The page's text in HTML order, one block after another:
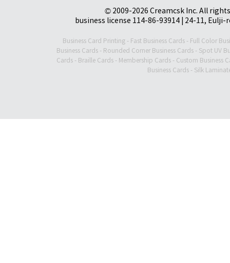
© 2009-2026 Creamcsk Inc. All
business license 114-86-93914 | 24-11,
Business Card Printing - Fast Business Cards - Full Color
Business Cards- Rounded Corner Business Cards- Spot UV
Cards - Braille Cards - Membership Cards - Custom Business
Business Cards- Silk